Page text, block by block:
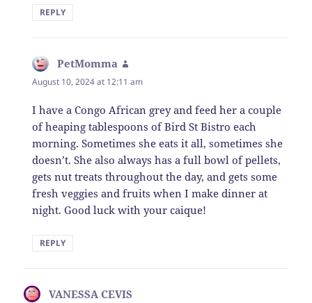
REPLY
PetMomma
August 10, 2024 at 12:11 am
I have a Congo African grey and feed her a couple
of heaping tablespoons of Bird St Bistro each
morning. Sometimes she eats it all, sometimes she
doesn’t. She also always has a full bowl of pellets,
gets nut treats throughout the day, and gets some
fresh veggies and fruits when I make dinner at
night. Good luck with your caique!
REPLY
VANESSA CEVIS